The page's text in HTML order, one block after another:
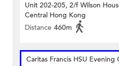
Unit 202-205, 2/f Wilson
Central Hong Kong
Distance 460m
Caritas Francis HSU Evening